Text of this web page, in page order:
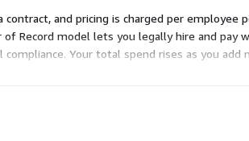
and pricing is charged per employee
Record model lets you legally hire and pay
Your total spend rises as you add